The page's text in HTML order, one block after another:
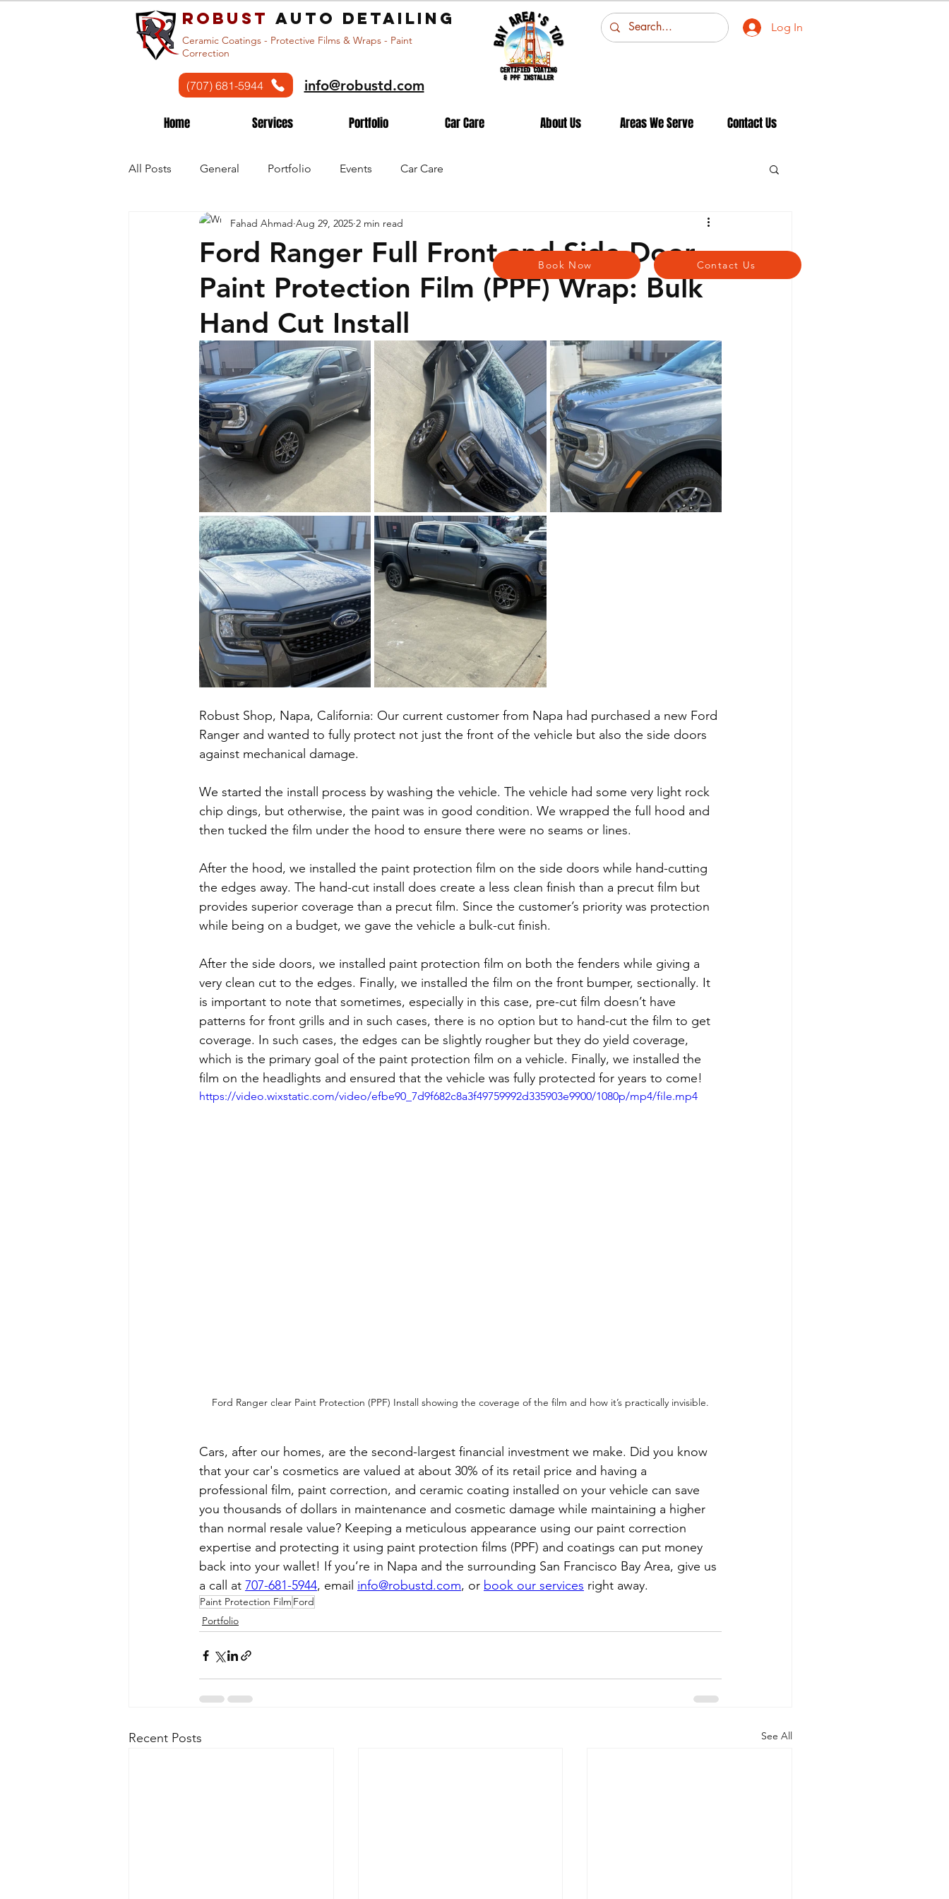
Robust auto detailing
Ceramic Coatings - Protective Films & Wraps - Paint
Correction
(707) 681-5944 info@robustd.com
Log In
Home Services Portfolio Car Care About Us Areas We Serve Contact Us
All Posts General Portfolio Events Car Care
Ford Ranger Full Front and Side Door
Paint Protection Film (PPF) Wrap: Bulk
Hand Cut Install
Fahad Ahmad Aug 29, 2025 2 min read
Robust Shop, Napa, California: Our current customer from Napa had purchased a new Ford
Ranger and wanted to fully protect not just the front of the vehicle but also the side doors
against mechanical damage.
We started the install process by washing the vehicle. The vehicle had some very light rock
chip dings, but otherwise, the paint was in good condition. We wrapped the full hood and
then tucked the film under the hood to ensure there were no seams or lines.
After the hood, we installed the paint protection film on the side doors while hand-cutting
the edges away. The hand-cut install does create a less clean finish than a precut film but
provides superior coverage than a precut film. Since the customer’s priority was protection
while being on a budget, we gave the vehicle a bulk-cut finish.
After the side doors, we installed paint protection film on both the fenders while giving a
very clean cut to the edges. Finally, we installed the film on the front bumper, sectionally. It
is important to note that sometimes, especially in this case, pre-cut film doesn’t have
patterns for front grills and in such cases, there is no option but to hand-cut the film to get
coverage. In such cases, the edges can be slightly rougher but they do yield coverage,
which is the primary goal of the paint protection film on a vehicle. Finally, we installed the
film on the headlights and ensured that the vehicle was fully protected for years to come!
https://video.wixstatic.com/video/efbe90_7d9f682c8a3f49759992d335903e9900/1080p/mp4/file.mp4
Ford Ranger clear Paint Protection (PPF) Install showing the coverage of the film and how it’s practically invisible.
Cars, after our homes, are the second-largest financial investment we make. Did you know
that your car's cosmetics are valued at about 30% of its retail price and having a
professional film, paint correction, and ceramic coating installed on your vehicle can save
you thousands of dollars in maintenance and cosmetic damage while maintaining a higher
than normal resale value? Keeping a meticulous appearance using our paint correction
expertise and protecting it using paint protection films (PPF) and coatings can put money
back into your wallet! If you’re in Napa and the surrounding San Francisco Bay Area, give us
a call at 707-681-5944, email info@robustd.com, or book our services right away.
Paint Protection Film Ford
Portfolio
Recent Posts See All
Book Now Contact Us